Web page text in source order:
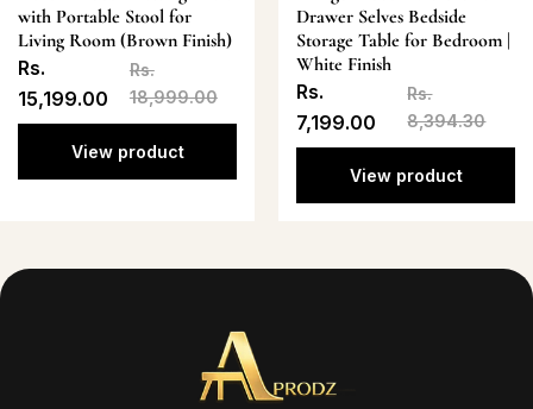
with Portable Stool for
Living Room (Brown Finish)
Rs.
15,199.00
Rs.
18,999.00
View product
Drawer Selves Bedside
Storage Table for Bedroom |
White Finish
Rs.
7,199.00
Rs.
8,394.30
View product